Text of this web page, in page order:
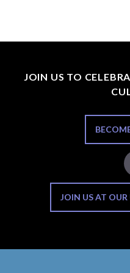
JOIN US TO
JOIN US AT